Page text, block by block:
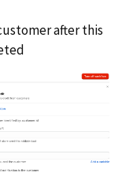
after this